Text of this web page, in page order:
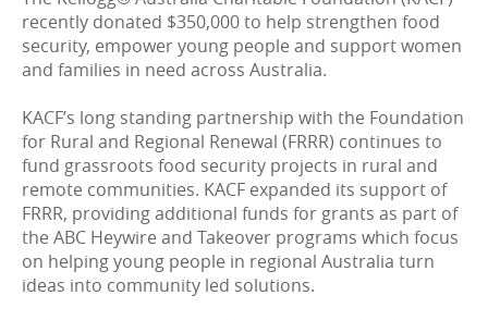
recently donated $350,000 to help strengthen food
security, empower young people and support women
and families in need across Australia.
KACF’s long standing partnership with the Foundation
for Rural and Regional Renewal (FRRR) continues to
fund grassroots food security projects in rural and
remote communities. KACF expanded its support of
FRRR, providing additional funds for grants as part of
the ABC Heywire and Takeover programs which focus
on helping young people in regional Australia turn
ideas into community led solutions.